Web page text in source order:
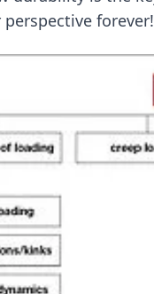
perspective forever!